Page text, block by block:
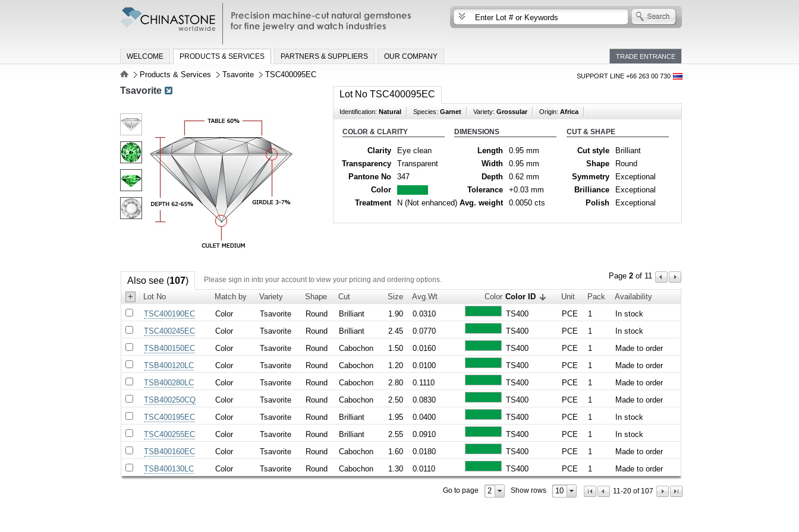
Precision machine-cut natural gemstones for fine
jewelry and watch industries
WELCOME PRODUCTS & SERVICES PARTNERS & SUPPLIERS OUR COMPANY TRADE ENTRANCE
Products & Services Tsavorite TSC400095EC SUPPORT LINE +66 263 00 730
Lot No TSC400095EC
Identification:Natural Species:Garnet Variety:Grossular Origin:Africa
COLOR & CLARITY
Clarity
Eye clean
Transparency
Transparent
Pantone No
347
Color
Treatment
N (Not enhanced)
DIMENSIONS
Length
0.95 mm
Width
0.95 mm
Depth
0.62 mm
Tolerance
+0.03 mm
Avg. weight
0.0050 cts
CUT & SHAPE
Cut style
Brilliant
Shape
Round
Symmetry
Exceptional
Brilliance
Exceptional
Polish
Exceptional
Tsavorite
Also see (107) Please sign in into your account to view your pricing and ordering options. Page 2of 11
+ Lot No Match by Variety Shape Cut Size Avg.Wt Color Color ID Unit Pack
Availability
TSC400190EC
Color Tsavorite Round Brilliant 1.90 0.0310 TS400 PCE 1
In stock
TSC400245EC
Color Tsavorite Round Brilliant 2.45 0.0770 TS400 PCE 1
In stock
TSB400150EC
Color Tsavorite Round Cabochon 1.50 0.0160 TS400 PCE 1
Made to order
TSB400120LC
Color Tsavorite Round Cabochon 1.20 0.0100 TS400 PCE 1
Made to order
TSB400280LC
Color Tsavorite Round Cabochon 2.80 0.1110 TS400 PCE 1
Made to order
TSB400250CQ
Color Tsavorite Round Cabochon 2.50 0.0830 TS400 PCE 1
Made to order
TSC400195EC
Color Tsavorite Round Brilliant 1.95 0.0400 TS400 PCE 1
In stock
TSC400255EC
Color Tsavorite Round Brilliant 2.55 0.0910 TS400 PCE 1
In stock
TSB400160EC
Color Tsavorite Round Cabochon 1.60 0.0180 TS400 PCE 1
Made to order
TSB400130LC
Color Tsavorite Round Cabochon 1.30 0.0110 TS400 PCE 1 Made to order
Go to page 2 Show rows 10 11-20 of 107